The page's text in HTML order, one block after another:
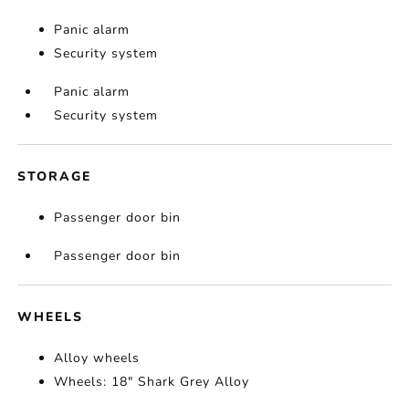
Panic alarm
Security system
Panic alarm
Security system
STORAGE
Passenger door bin
Passenger door bin
WHEELS
Alloy wheels
Wheels: 18" Shark Grey Alloy